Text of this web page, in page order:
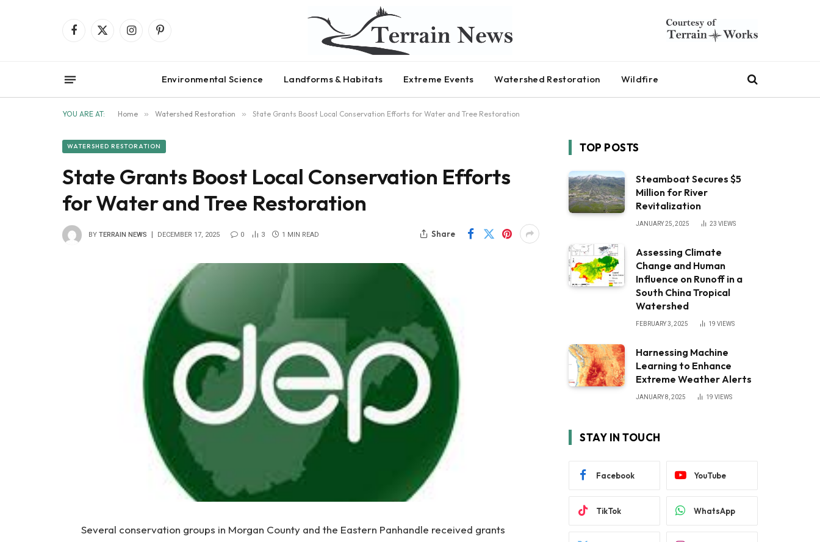
Facebook
X
InstagramPinterest
Environmental Science Landforms & Habitats Extreme Events Watershed Restoration Wildfire
YOU ARE AT: Home » Watershed Restoration » State Grants Boost Local Conservation Efforts for Water and Tree Restoration
WATERSHED RESTORATION
State Grants Boost Local Conservation Efforts
for Water and Tree Restoration
BY TERRAIN NEWS DECEMBER 17, 2025 0 3 1 MIN READ Share
Several conservation groups in Morgan County and the Eastern Panhandle received grants
TOP POSTS
Steamboat Secures $5
Million for River
Revitalization
JANUARY 25, 2025 23 VIEWS
Assessing Climate
Change and Human
Influence on Runoff in a
South China Tropical
Watershed
FEBRUARY 3, 2025 19 VIEWS
Harnessing Machine
Learning to Enhance
Extreme Weather Alerts
JANUARY 8, 2025 19 VIEWS
STAY IN TOUCH
Facebook YouTube
TikTok WhatsApp